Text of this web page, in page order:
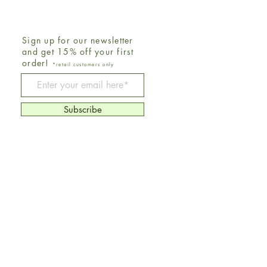
Be The First To Know
Sign up for our newsletter
and get 15% off your first
order!
*retail customers only
Subscribe